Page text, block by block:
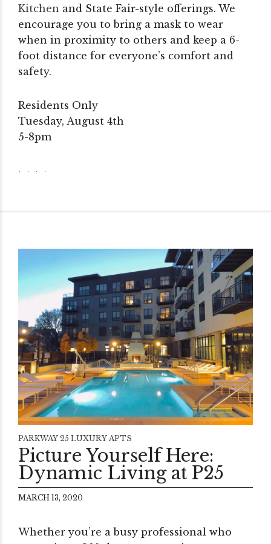
Kitchen and State Fair-style offerings. We
encourage you to bring a mask to wear
when in proximity to others and keep a 6-
foot distance for everyone’s comfort and
safety.
Residents Only
Tuesday, August 4th
5-8pm
PARKWAY 25 LUXURY APTS
Picture Yourself Here:
Dynamic Living at P25
MARCH 13, 2020
Whether you’re a busy professional who